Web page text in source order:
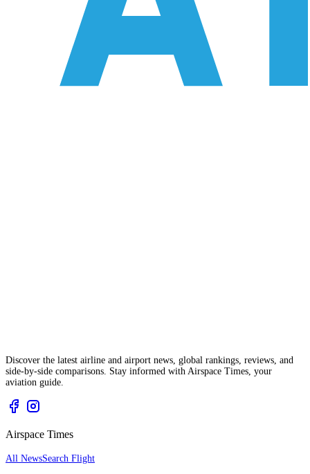
Discover the latest airline and airport news, global rankings, reviews, and
side-by-side comparisons. Stay informed with Airspace Times, your
aviation guide.
Airspace Times
All NewsSearch Flight